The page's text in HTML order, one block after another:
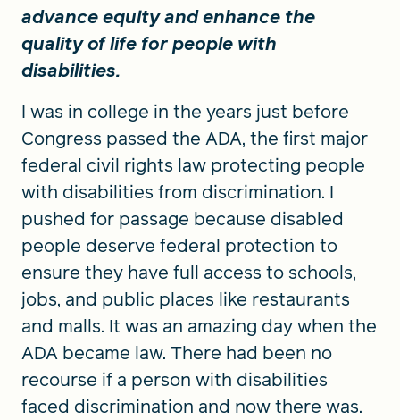
advance equity and enhance the
quality of life for people with
disabilities.
I was in college in the years just before
Congress passed the ADA, the first major
federal civil rights law protecting people
with disabilities from discrimination. I
pushed for passage because disabled
people deserve federal protection to
ensure they have full access to schools,
jobs, and public places like restaurants
and malls. It was an amazing day when the
ADA became law. There had been no
recourse if a person with disabilities
faced discrimination and now there was.